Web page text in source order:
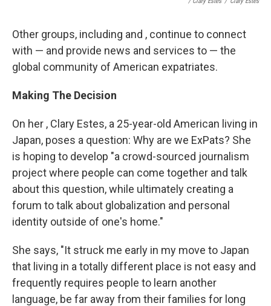
Other groups, including and , continue to connect
with — and provide news and services to — the
global community of American expatriates.
Making The Decision
On her , Clary Estes, a 25-year-old American living in
Japan, poses a question: Why are we ExPats? She
is hoping to develop "a crowd-sourced journalism
project where people can come together and talk
about this question, while ultimately creating a
forum to talk about globalization and personal
identity outside of one's home."
She says, "It struck me early in my move to Japan
that living in a totally different place is not easy and
frequently requires people to learn another
language, be far away from their families for long